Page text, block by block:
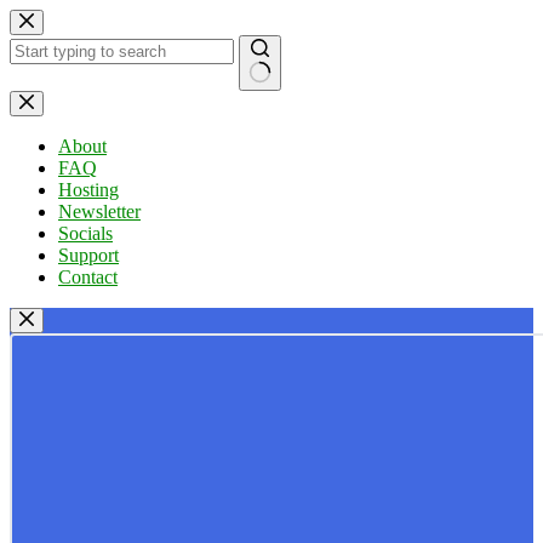
Skip
to
content
No
results
About
FAQ
Hosting
Newsletter
Socials
Support
Contact